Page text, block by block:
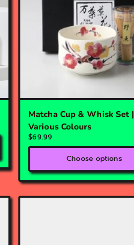
Matcha Cup & Whisk Set |
Various Colours
$69.99
Choose options